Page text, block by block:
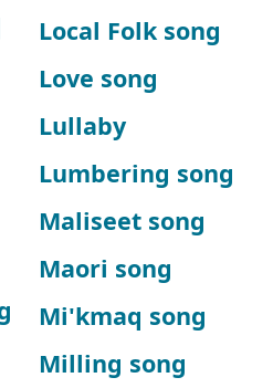
Local Folk song
Love song
Lullaby
Lumbering song
Maliseet song
Maori song
Mi'kmaq song
Milling song